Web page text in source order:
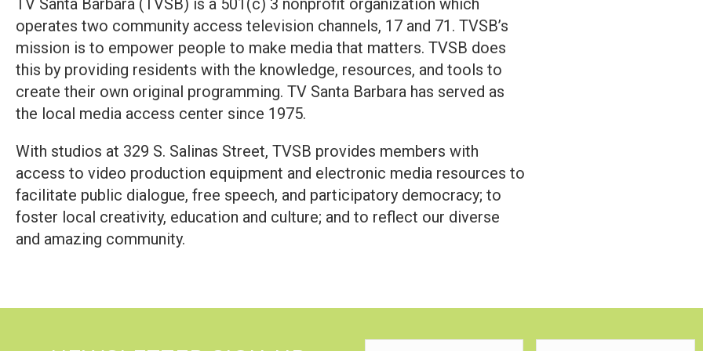
TV Santa Barbara (TVSB) is a 501(c) 3 nonprofit organization which
operates two community access television channels, 17 and 71. TVSB’s
mission is to empower people to make media that matters. TVSB does
this by providing residents with the knowledge, resources, and tools to
create their own original programming. TV Santa Barbara has served as
the local media access center since 1975.
With studios at 329 S. Salinas Street, TVSB provides members with
access to video production equipment and electronic media resources to
facilitate public dialogue, free speech, and participatory democracy; to
foster local creativity, education and culture; and to reflect our diverse
and amazing community.